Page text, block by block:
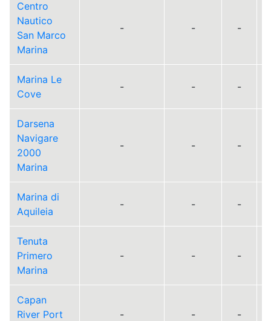
Centro
Nautico
San Marco
Marina
- - -
Marina Le
Cove
- - -
Darsena
Navigare
2000
Marina
- - -
Marina di
Aquileia
- - -
Tenuta
Primero
Marina
- - -
Capan
River Port
- - -